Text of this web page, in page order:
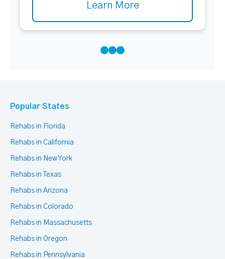
Learn More
Popular States
Rehabs in Florida
Rehabs in California
Rehabs in New York
Rehabs in Texas
Rehabs in Arizona
Rehabs in Colorado
Rehabs in Massachusetts
Rehabs in Oregon
Rehabs in Pennsylvania